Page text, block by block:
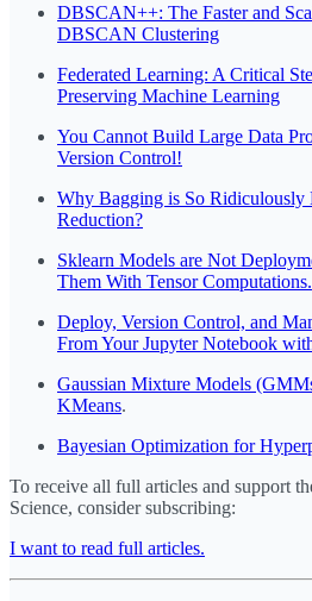
DBSCAN++: The Faster and
DBSCAN Clustering
Federated Learning: A Critical
Preserving Machine Learning
You Cannot Build Large Data
Version Control!
Why Bagging is So Ridiculously
Reduction?
Sklearn Models are Not
Them With Tensor Computations.
Deploy, Version Control, and
From Your Jupyter Notebook
Gaussian Mixture Models
KMeans.
Bayesian Optimization for
To receive all full articles and support
Science, consider subscribing:
I want to read full articles.